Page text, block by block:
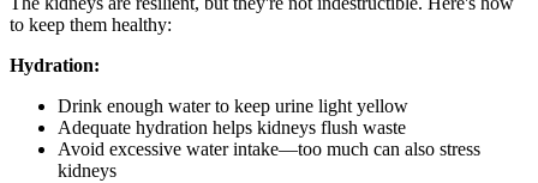
to keep them healthy:
Hydration:
Drink enough water to keep urine light yellow
Adequate hydration helps kidneys flush waste
Avoid excessive water intake—too much can also stress
kidneys